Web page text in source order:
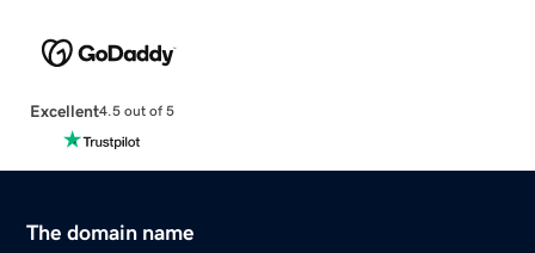
Excellent4.5 out of 5
The domain name